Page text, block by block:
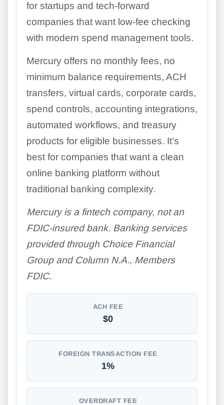
for startups and tech-forward
companies that want low-fee checking
with modern spend management tools.
Mercury offers no monthly fees, no
minimum balance requirements, ACH
transfers, virtual cards, corporate cards,
spend controls, accounting integrations,
automated workflows, and treasury
products for eligible businesses. It’s
best for companies that want a clean
online banking platform without
traditional banking complexity.
Mercury is a fintech company, not an
FDIC-insured bank. Banking services
provided through Choice Financial
Group and Column N.A., Members
FDIC.
ACH FEE
$0
FOREIGN TRANSACTION FEE
1%
OVERDRAFT FEE